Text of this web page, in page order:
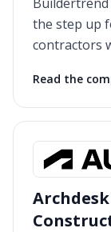
the step up
contractors
Read the